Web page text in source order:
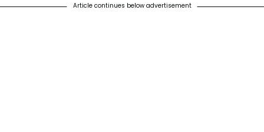
Article continues below advertisement